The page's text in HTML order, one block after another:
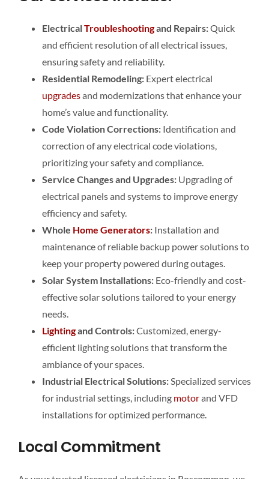
ElectricalTroubleshootingand Repairs:Quick
and efficient resolution of all electrical issues,
ensuring safety and reliability.
Residential Remodeling: Expert electrical
upgradesand modernizations that enhance your
home’s value and functionality.
Code Violation Corrections: Identification and
correction of any electrical code violations,
prioritizing your safety and compliance.
Service Changes and Upgrades: Upgrading of
electrical panels and systems to improve energy
efficiency and safety.
Whole Home Generators: Installation and
maintenance of reliable backup power solutions to
keep your property powered during outages.
Solar System Installations: Eco-friendly and cost-
effective solar solutions tailored to your energy
needs.
Lightingand Controls:Customized, energy-
efficient lighting solutions that transform the
ambiance of your spaces.
Industrial Electrical Solutions: Specialized services
for industrial settings, including motorand VFD
installations for optimized performance.
Local Commitment